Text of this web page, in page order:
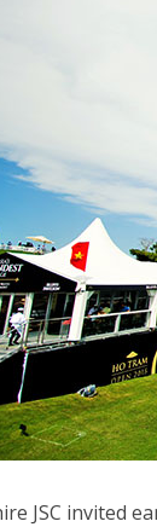
JSC invited